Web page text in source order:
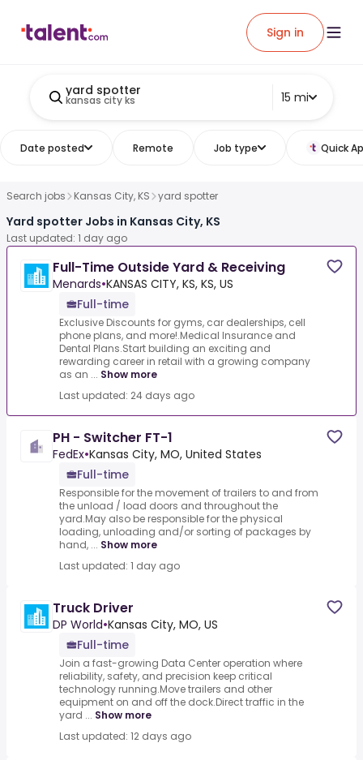
Sign in
yard spotter
kansas city ks 15 mi
Date posted Remote Job type Quick
Search jobs Kansas City, KS yard spotter
Yard spotter Jobs in Kansas City, KS
Last updated: 1 day ago
Full-Time Outside Yard & Receiving
Menards•KANSAS CITY, KS, KS, US
Full-time
Exclusive Discounts for gyms, car dealerships, cell
phone plans, and more!.Medical Insurance and
Dental Plans.Start building an exciting and
rewarding career in retail with a growing company
as an ... Show more
Last updated: 24 days ago
PH - Switcher FT-1
FedEx•Kansas City, MO, United States
Full-time
Responsible for the movement of trailers to and from
the unload / load doors and throughout the
yard.May also be responsible for the physical
loading, unloading and/or sorting of packages by
hand, ... Show more
Last updated: 1 day ago
Truck Driver
DP World•Kansas City, MO, US
Full-time
Join a fast-growing Data Center operation where
reliability, safety, and precision keep critical
technology running.Move trailers and other
equipment on and off the dock.Direct traffic in the
yard ... Show more
Last updated: 12 days ago